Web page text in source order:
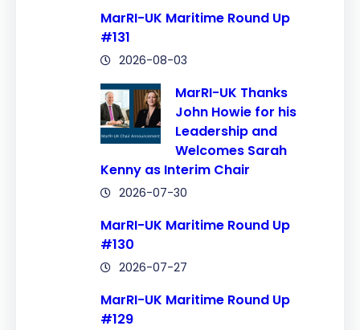
MarRI-UK Maritime Round Up
#131
2026-08-03
MarRI-UK Thanks
John Howie for his
Leadership and
Welcomes Sarah
Kenny as Interim Chair
2026-07-30
MarRI-UK Maritime Round Up
#130
2026-07-27
MarRI-UK Maritime Round Up
#129